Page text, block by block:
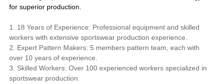
for superior production.
1. 18 Years of Experience: Professional equipment and skilled
workers with extensive sportswear production experience.
2. Expert Pattern Makers: 5 members pattern team, each with
over 10 years of experience.
3. Skilled Workers: Over 100 experienced workers specialized in
sportswear production.